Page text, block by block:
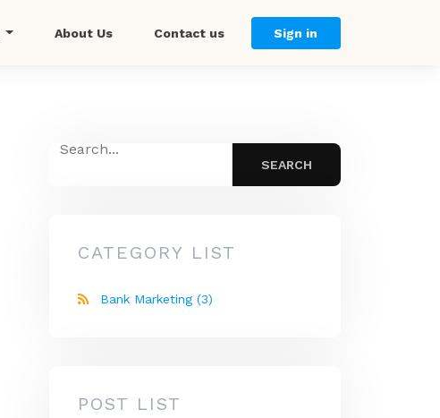
About Us Contact us Sign in
CATEGORY LIST
Bank Marketing (3)
POST LIST